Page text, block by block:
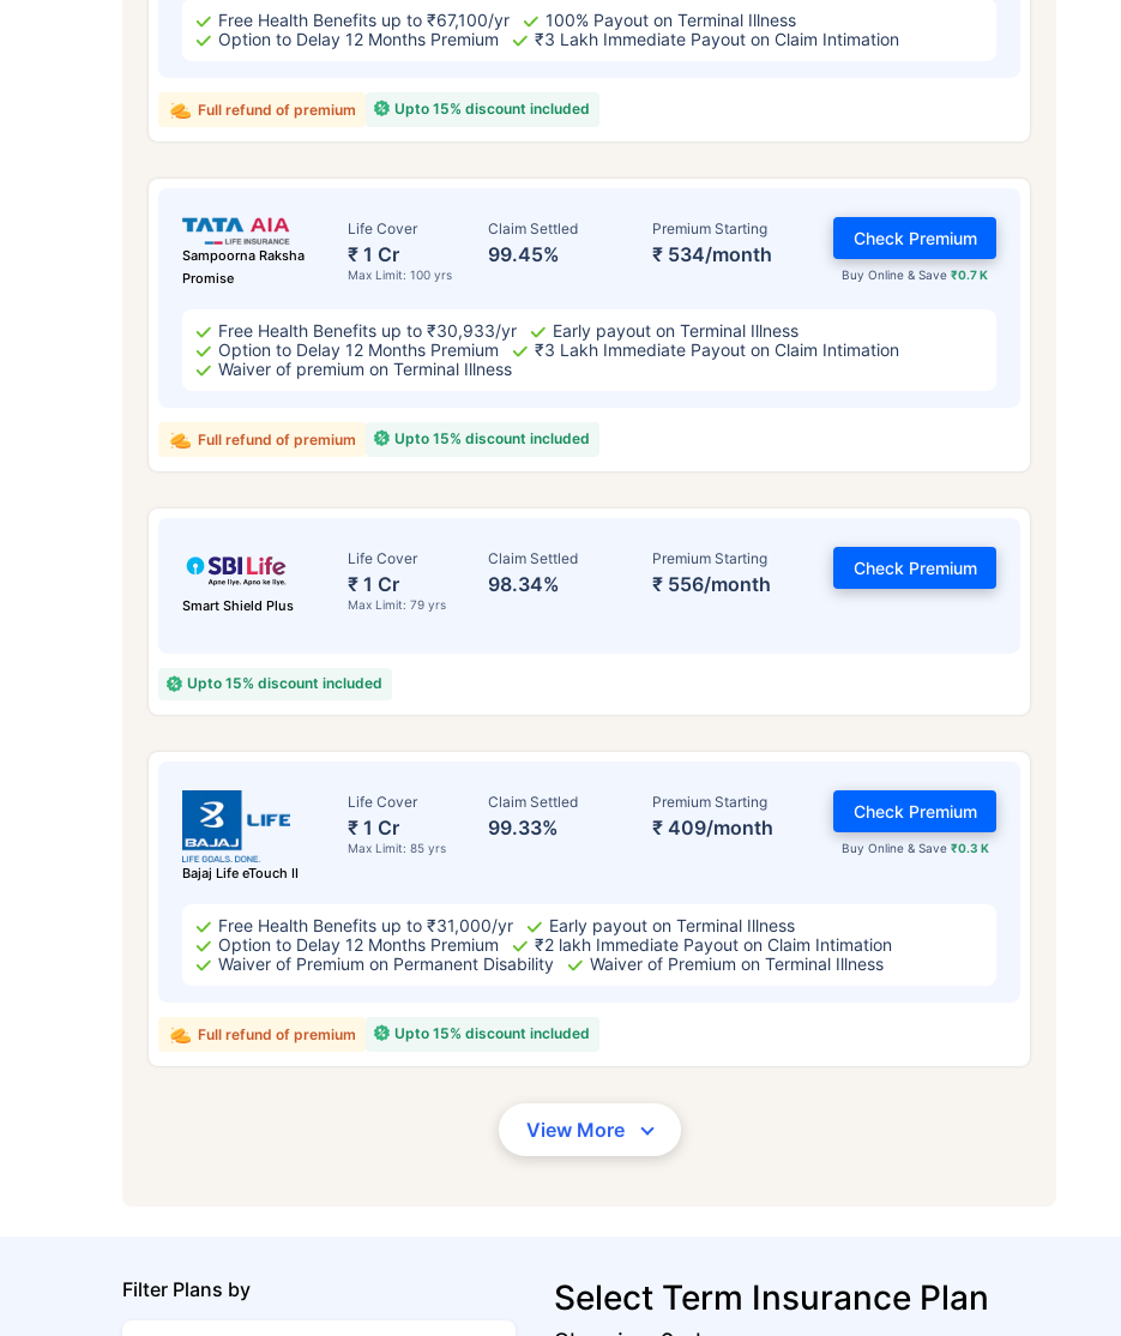
Free Health Benefits up to ₹67,100/yr
100% Payout on Terminal Illness
Option to Delay 12 Months Premium
₹3 Lakh Immediate Payout on Claim Intimation
Upto 15% discount included
Full refund of premium
Sampoorna Raksha
Promise
Life Cover
₹ 1 Cr
Max Limit: 100 yrs
Claim Settled
99.45%
Premium Starting
₹ 534/month
Buy Online & Save₹0.7 K
Check Premium
Free Health Benefits up to ₹30,933/yr
Early payout on Terminal Illness
Option to Delay 12 Months Premium
₹3 Lakh Immediate Payout on Claim Intimation
Waiver of premium on Terminal Illness
Upto 15% discount included
Full refund of premium
Smart Shield Plus
Life Cover
₹ 1 Cr
Max Limit: 79 yrs
Claim Settled
98.34%
Premium Starting
₹ 556/month
Check Premium
Upto 15% discount included
Bajaj Life eTouch II
Life Cover
₹ 1 Cr
Max Limit: 85 yrs
Claim Settled
99.33%
Premium Starting
₹ 409/month
Buy Online & Save ₹0.3 K
Check Premium
Free Health Benefits up to ₹31,000/yr
Early payout on Terminal Illness
Option to Delay 12 Months Premium
₹2 lakh Immediate Payout on Claim Intimation
Waiver of Premium on Permanent Disability
Waiver of Premium on Terminal Illness
Upto 15% discount included
Full refund of premium
View More
Filter Plans by Select Term Insurance Plan